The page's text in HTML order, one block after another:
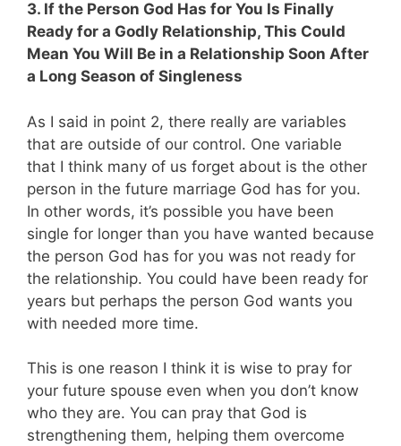
3. If the Person God Has for You Is Finally
Ready for a Godly Relationship, This Could
Mean You Will Be in a Relationship Soon After
a Long Season of Singleness
As I said in point 2, there really are variables
that are outside of our control. One variable
that I think many of us forget about is the other
person in the future marriage God has for you.
In other words, it’s possible you have been
single for longer than you have wanted because
the person God has for you was not ready for
the relationship. You could have been ready for
years but perhaps the person God wants you
with needed more time.
This is one reason I think it is wise to pray for
your future spouse even when you don’t know
who they are. You can pray that God is
strengthening them, helping them overcome